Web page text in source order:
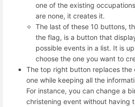
one of the existing
are none, it creates it.
The last of these 10 buttons,
the flag, is a button that
possible events in a list. It is
choose the one you want to
The top right button replaces the
one while keeping all the
For instance, you can change a
christening event without having